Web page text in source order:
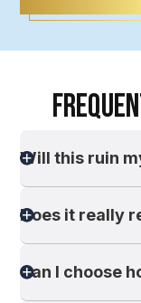
Will this ruin
Does it really
Can I choose